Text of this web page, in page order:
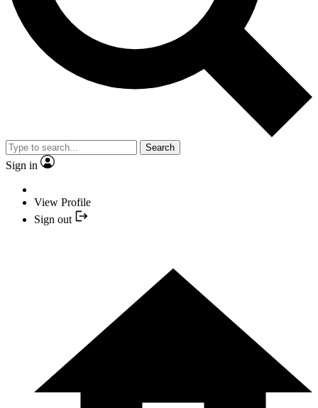
Search
Sign in
View Profile
Sign out